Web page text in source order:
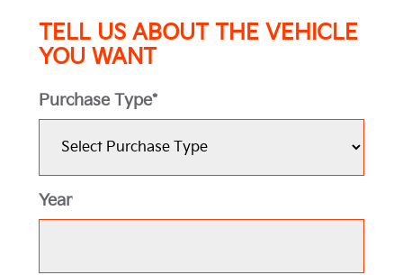
TELL US ABOUT THE VEHICLE
YOU WANT
Purchase Type*
Year